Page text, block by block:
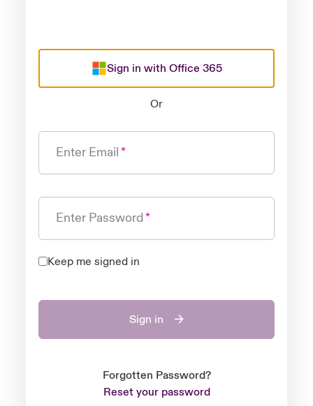
Sign in with Office 365
Or
Enter Email
Enter Password
Keep me signed in
Sign in
Forgotten Password?
Reset your password